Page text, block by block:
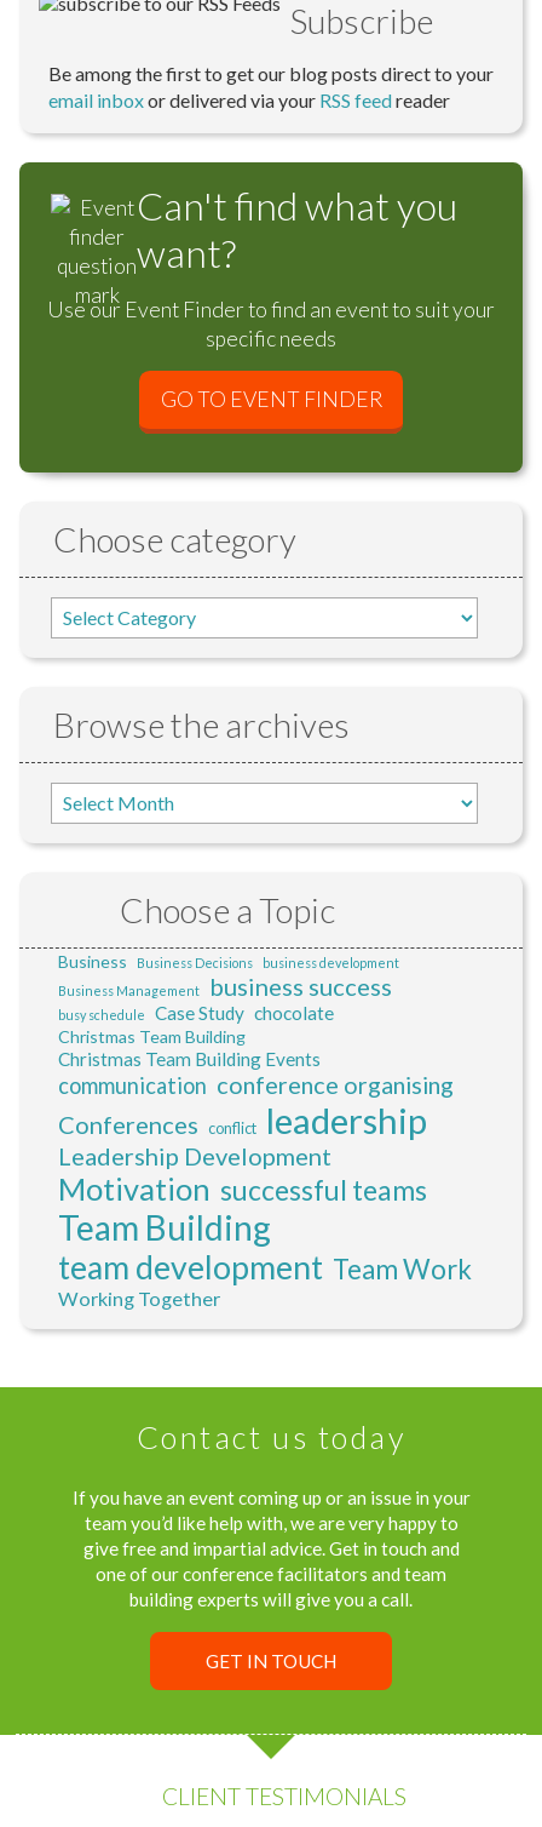
Subscribe
Be among the first to get our blog posts direct to your
email inboxor delivered via your RSS feedreader
Can't find what you
want?
Use our Event Finder to find an event to suit your
specific needs
GO TO EVENT FINDER
Choose category
Browse the archives
Choose a Topic
Business Business Decisions
business development
Business Management
business success
busy schedule Case Study chocolate
Christmas Team Building
Christmas Team Building Events
communication conference organising
Conferences conflict leadership
Leadership Development
Motivation successful teams
Team Building
team development Team Work
Working Together
Contact us today
If you have an event coming up or an issue in your
team you’d like help with, we are very happy to
give free and impartial advice. Get in touch and
one of our conference facilitators and team
building experts will give you a call.
GET IN TOUCH
CLIENT TESTIMONIALS